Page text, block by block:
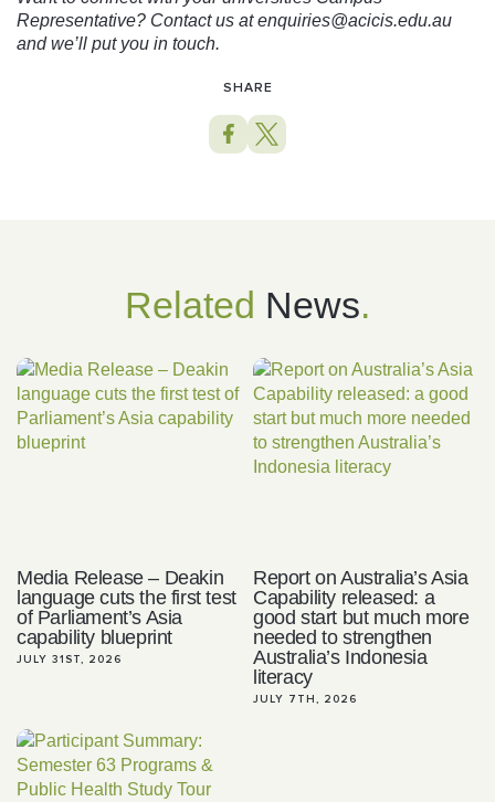
Representative? Contact us at enquiries@acicis.edu.au
and we’ll put you in touch.
SHARE
Related News.
Media Release – Deakin
language cuts the first test
of Parliament’s Asia
capability blueprint
JULY 31ST, 2026
Report on Australia’s Asia
Capability released: a
good start but much more
needed to strengthen
Australia’s Indonesia
literacy
JULY 7TH, 2026